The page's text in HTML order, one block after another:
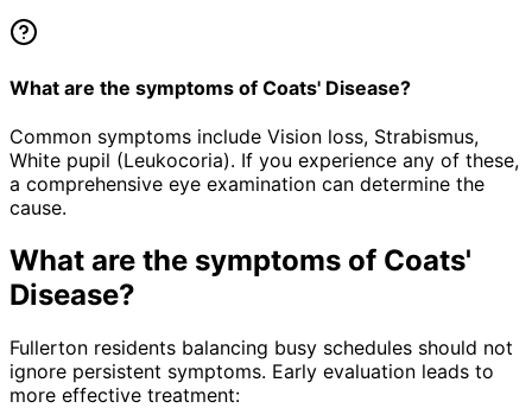
What are the symptoms of Coats' Disease?
Common symptoms include Vision loss, Strabismus,
White pupil (Leukocoria). If you experience any of these,
a comprehensive eye examination can determine the
cause.
What are the symptoms of Coats'
Disease?
Fullerton residents balancing busy schedules should not
ignore persistent symptoms. Early evaluation leads to
more effective treatment: